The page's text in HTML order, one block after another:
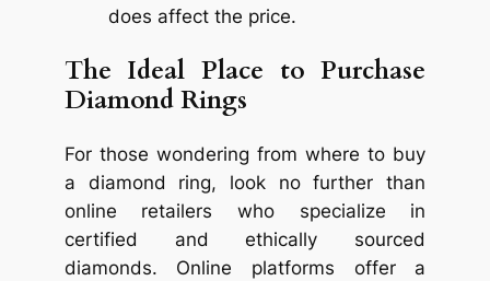
does affect the price.
The Ideal Place to Purchase
Diamond Rings
For those wondering from where to buy
a diamond ring, look no further than
online retailers who specialize in
certified and ethically sourced
diamonds. Online platforms offer a